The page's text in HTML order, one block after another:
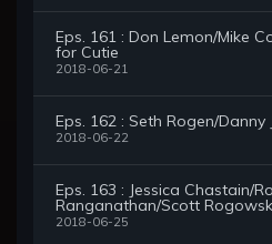
Eps. 161 : Don Lemon/Mike
for Cutie
2018-06-21
Eps. 162 : Seth Rogen/Danny
2018-06-22
Eps. 163 : Jessica Chastain/
Ranganathan/Scott
2018-06-25